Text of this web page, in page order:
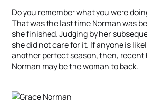
Do you remember what you were
That was the last time Norman was
she finished. Judging by her
she did not care for it. If anyone is
another perfect season, then, recent
Norman may be the woman to back.